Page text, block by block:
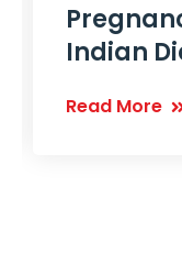
Indian
Read More